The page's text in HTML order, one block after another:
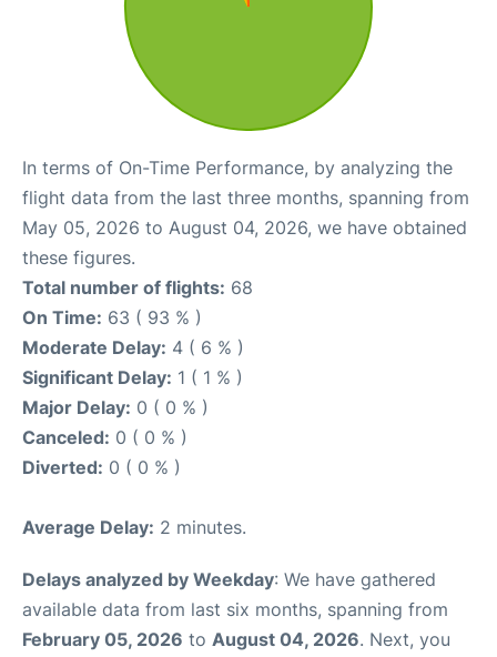
In terms of On-Time Performance, by analyzing the
flight data from the last three months, spanning from
May 05, 2026 to August 04, 2026, we have obtained
these figures.
Total number of flights: 68
On Time: 63 ( 93 % )
Moderate Delay: 4 ( 6 % )
Significant Delay: 1 ( 1 % )
Major Delay: 0 ( 0 % )
Canceled: 0 ( 0 % )
Diverted: 0 ( 0 % )
Average Delay: 2 minutes.
Delays analyzed by Weekday: We have gathered
available data from last six months, spanning from
February 05, 2026 to August 04, 2026. Next, you